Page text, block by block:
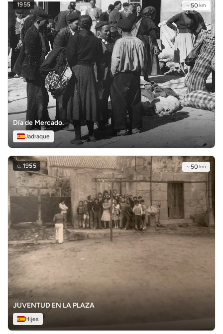
1955 ~ 50km
Día de Mercado.
Jadraque
c. 1955 ~ 50km
JUVENTUD EN LA PLAZA
Hijes